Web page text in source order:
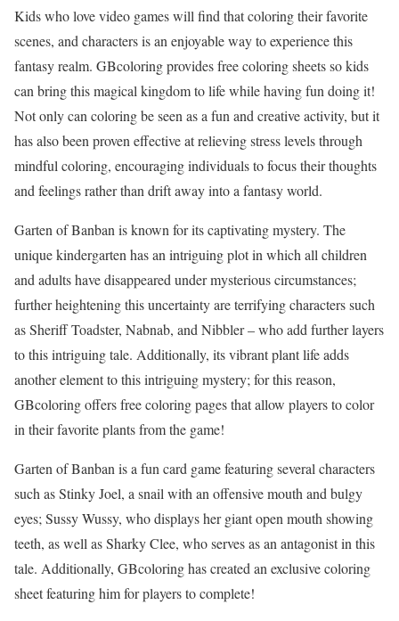
Kids who love video games will find that coloring their favorite
scenes, and characters is an enjoyable way to experience this
fantasy realm. GBcoloring provides free coloring sheets so kids
can bring this magical kingdom to life while having fun doing it!
Not only can coloring be seen as a fun and creative activity, but it
has also been proven effective at relieving stress levels through
mindful coloring, encouraging individuals to focus their thoughts
and feelings rather than drift away into a fantasy world.
Garten of Banban is known for its captivating mystery. The
unique kindergarten has an intriguing plot in which all children
and adults have disappeared under mysterious circumstances;
further heightening this uncertainty are terrifying characters such
as Sheriff Toadster, Nabnab, and Nibbler – who add further layers
to this intriguing tale. Additionally, its vibrant plant life adds
another element to this intriguing mystery; for this reason,
GBcoloring offers free coloring pages that allow players to color
in their favorite plants from the game!
Garten of Banban is a fun card game featuring several characters
such as Stinky Joel, a snail with an offensive mouth and bulgy
eyes; Sussy Wussy, who displays her giant open mouth showing
teeth, as well as Sharky Clee, who serves as an antagonist in this
tale. Additionally, GBcoloring has created an exclusive coloring
sheet featuring him for players to complete!